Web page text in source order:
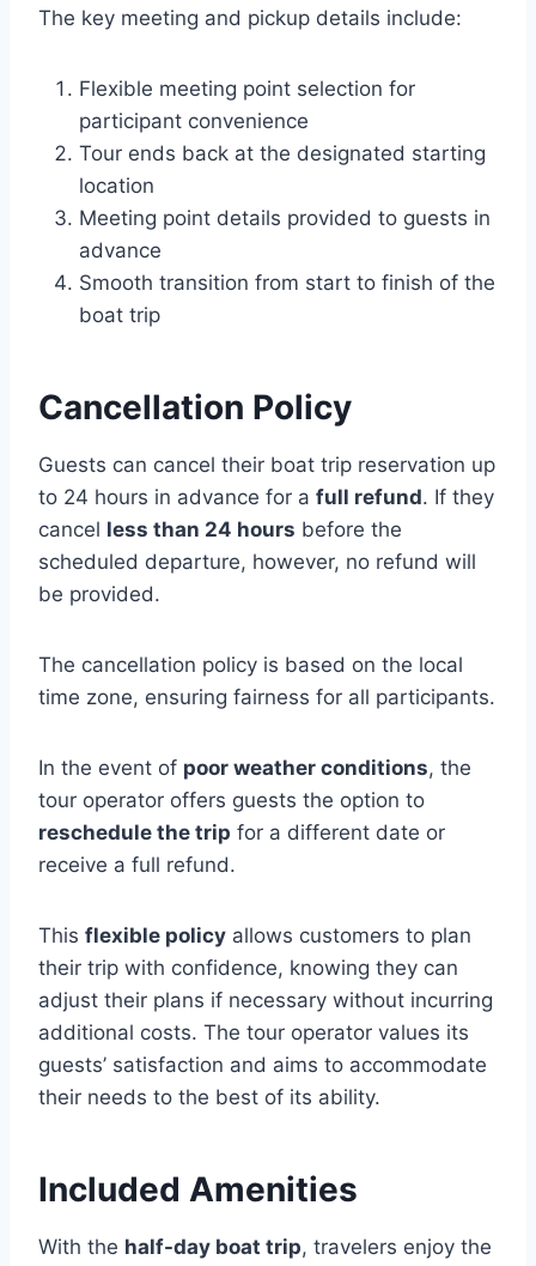
The key meeting and pickup details include:
Flexible meeting point selection for
participant convenience
Tour ends back at the designated starting
location
Meeting point details provided to guests in
advance
Smooth transition from start to finish of the
boat trip
Cancellation Policy
Guests can cancel their boat trip reservation up
to 24 hours in advance for a full refund. If they
cancel less than 24 hours before the
scheduled departure, however, no refund will
be provided.
The cancellation policy is based on the local
time zone, ensuring fairness for all participants.
In the event of poor weather conditions, the
tour operator offers guests the option to
reschedule the trip for a different date or
receive a full refund.
This flexible policy allows customers to plan
their trip with confidence, knowing they can
adjust their plans if necessary without incurring
additional costs. The tour operator values its
guests’ satisfaction and aims to accommodate
their needs to the best of its ability.
Included Amenities
With the half-day boat trip, travelers enjoy the